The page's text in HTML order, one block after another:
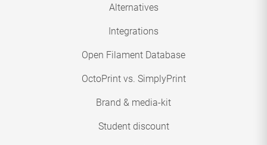
Alternatives
Integrations
Open Filament Database
OctoPrint vs. SimplyPrint
Brand & media-kit
Student discount